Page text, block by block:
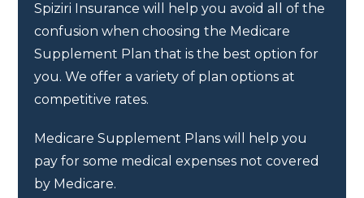
Spiziri Insurance will help you avoid all of the
confusion when choosing the Medicare
Supplement Plan that is the best option for
you. We offer a variety of plan options at
competitive rates.
Medicare Supplement Plans will help you
pay for some medical expenses not covered
by Medicare.